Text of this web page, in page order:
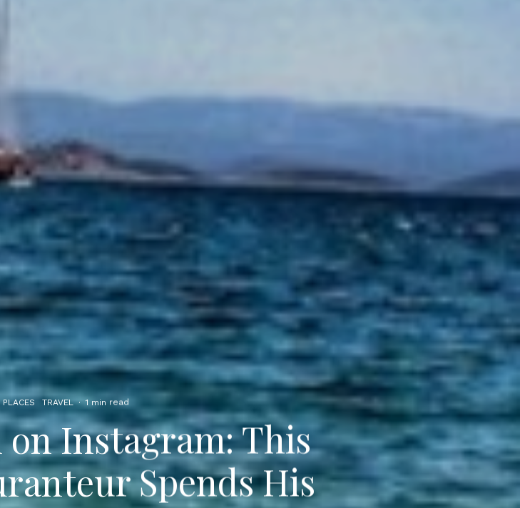
PLACES TRAVEL · 1 min read
Instagram: This
Spends His